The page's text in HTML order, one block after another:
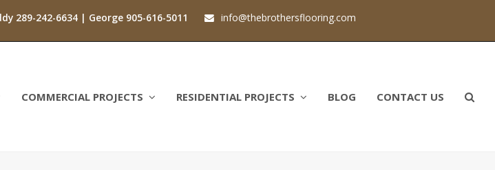
289-242-6634 | George 905-616-5011 info@thebrothersflooring.com
COMMERCIAL PROJECTS RESIDENTIAL PROJECTS BLOG CONTACT US